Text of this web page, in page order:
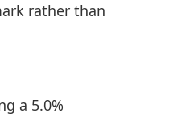
rather than
a 5.0%